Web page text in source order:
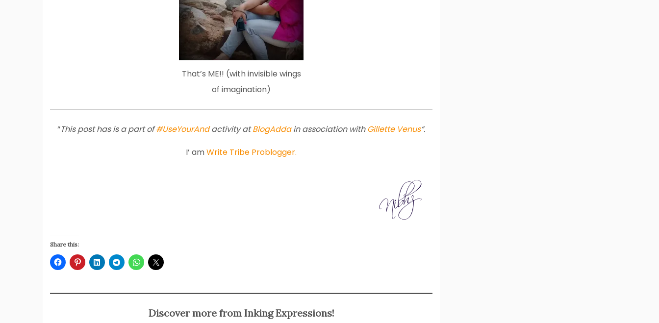
That’s ME!! (with invisible wings
of imagination)
“This post has is a part of#UseYourAndactivity atBlogAddain association with Gillette Venus“.
I’ amWrite Tribe Problogger.
Share this:
Discover more from Inking Expressions!